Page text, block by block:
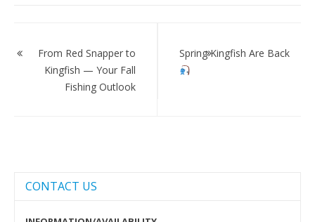
navigation
From Red Snapper to
Kingfish — Your Fall
Fishing Outlook
Spring Kingfish Are Back
CONTACT US